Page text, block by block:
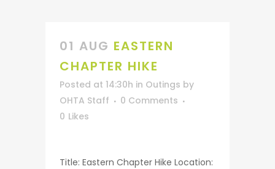
01 AUG EASTERN
CHAPTER HIKE
Posted at 14:30h in Outings by
OHTA Staff
0 Comments
0 Likes
Title: Eastern Chapter Hike Location: